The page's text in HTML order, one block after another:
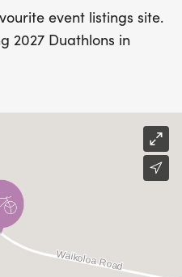
event listings site.
2027 Duathlons in